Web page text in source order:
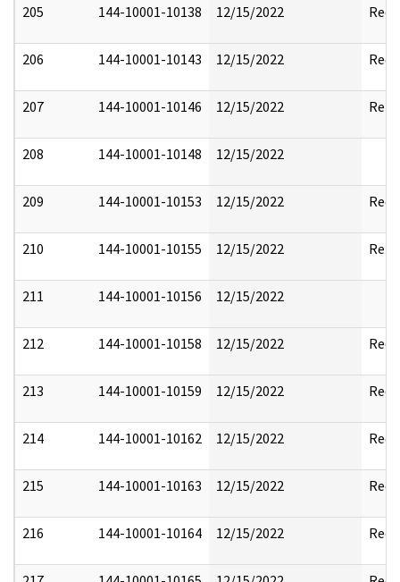
205 144-10001-10138 12/15/2022
206 144-10001-10143 12/15/2022
207 144-10001-10146 12/15/2022
208 144-10001-10148 12/15/2022
209 144-10001-10153 12/15/2022
210 144-10001-10155 12/15/2022
211 144-10001-10156 12/15/2022
212 144-10001-10158 12/15/2022
213 144-10001-10159 12/15/2022
214 144-10001-10162 12/15/2022
215 144-10001-10163 12/15/2022
216 144-10001-10164 12/15/2022